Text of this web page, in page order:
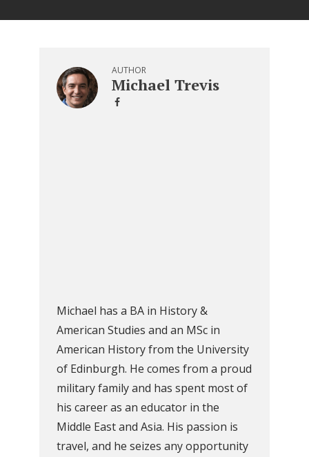
AUTHOR
Michael Trevis
Michael has a BA in History &
American Studies and an MSc in
American History from the University
of Edinburgh. He comes from a proud
military family and has spent most of
his career as an educator in the
Middle East and Asia. His passion is
travel, and he seizes any opportunity